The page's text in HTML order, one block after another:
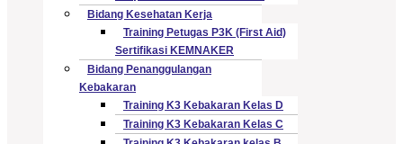
Bidang Kesehatan Kerja
Training Petugas P3K (First Aid)
Sertifikasi KEMNAKER
Bidang Penanggulangan
Kebakaran
Training K3 Kebakaran Kelas D
Training K3 Kebakaran Kelas C